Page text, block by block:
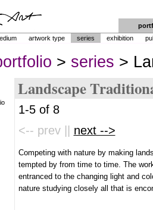
artwork type series exhibition
> series >
Landscape
1-5 of 8
<-- prev || next -->
Competing with nature by making
tempted by from time to time. The
entranced to the changing light and
nature studying closely all that is